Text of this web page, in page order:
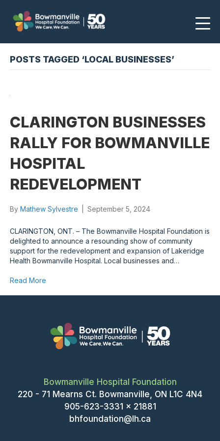
POSTS TAGGED ‘LOCAL BUSINESSES’
CLARINGTON BUSINESSES
RALLY FOR BOWMANVILLE
HOSPITAL
REDEVELOPMENT
By Mathew Sylvestre September 5, 2024
CLARINGTON, ONT. – The Bowmanville Hospital Foundation is
delighted to announce a resounding show of community
support for the redevelopment and expansion of Lakeridge
Health Bowmanville Hospital. Local businesses and…
Read More
Bowmanville Hospital Foundation
220 - 71 Mearns Ct. Bowmanville, ON L1C 4N4
905-623-3331 x 21881
bhfoundation@lh.ca